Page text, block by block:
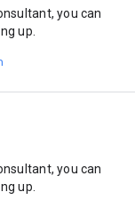
you can
up.
you can
up.